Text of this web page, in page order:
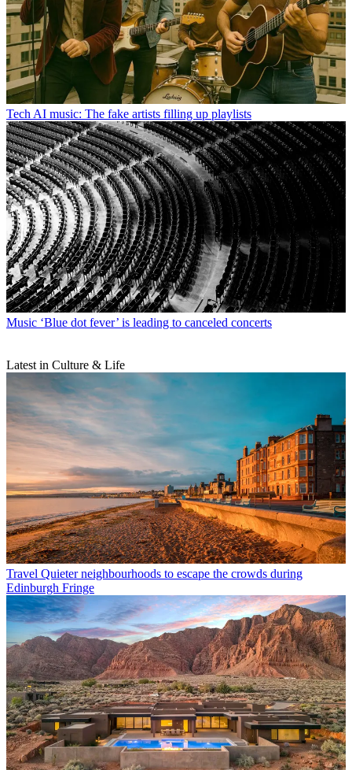
Tech AI music: The fake artists filling up playlists
Music ‘Blue dot fever’ is leading to canceled concerts
Latest in Culture & Life
Travel Quieter neighbourhoods to escape the crowds during
Edinburgh Fringe